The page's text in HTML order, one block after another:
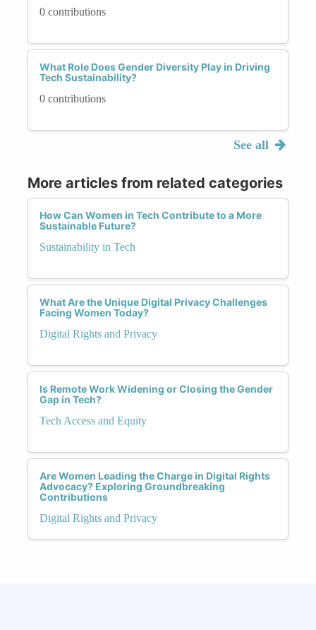
0 contributions
What Role Does Gender Diversity Play in Driving
Tech Sustainability?
0 contributions
See all
More articles from related categories
How Can Women in Tech Contribute to a More
Sustainable Future?
Sustainability in Tech
What Are the Unique Digital Privacy Challenges
Facing Women Today?
Digital Rights and Privacy
Is Remote Work Widening or Closing the Gender
Gap in Tech?
Tech Access and Equity
Are Women Leading the Charge in Digital Rights
Advocacy? Exploring Groundbreaking
Contributions
Digital Rights and Privacy